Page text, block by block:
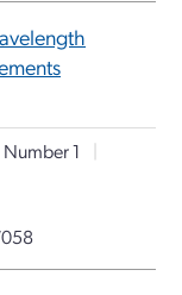
Number 1
|